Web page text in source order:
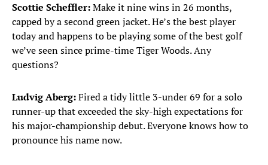
Scottie Scheffler:Make it nine wins in 26 months,
capped by a second green jacket. He’s the best player
today and happens to be playing some of the best golf
we’ve seen since prime-time Tiger Woods. Any
questions?
Ludvig Aberg:Fired a tidy little 3-under 69 for a solo
runner-up that exceeded the sky-high expectations for
his major-championship debut. Everyone knows how to
pronounce his name now.